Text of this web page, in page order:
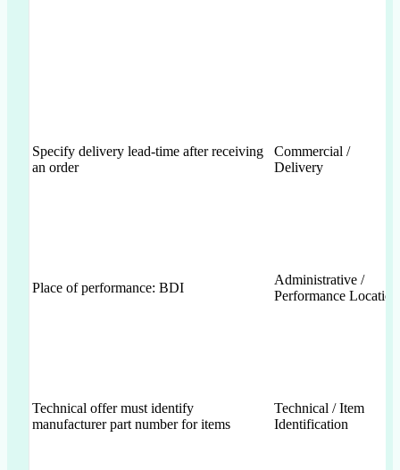
Specify delivery lead-time after receiving
an order
Commercial /
Delivery
Place of performance: BDI
Administrative /
Performance Location
Technical offer must identify
manufacturer part number for items
Technical / Item
Identification